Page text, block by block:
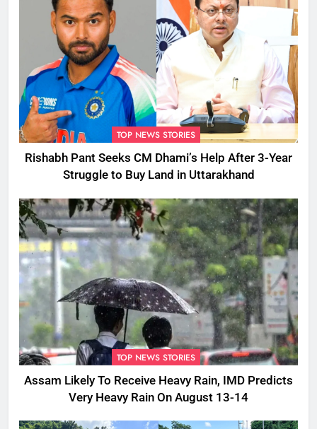
TOP NEWS STORIES
Rishabh Pant Seeks CM Dhami’s Help After 3-Year
Struggle to Buy Land in Uttarakhand
TOP NEWS STORIES
Assam Likely To Receive Heavy Rain, IMD Predicts
Very Heavy Rain On August 13-14